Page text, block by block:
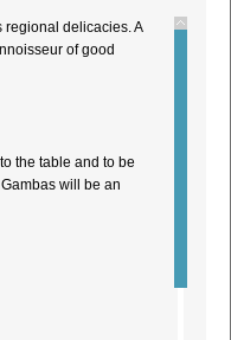
regional delicacies. A
of good
the table and to be
will be an